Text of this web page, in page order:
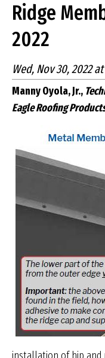
Ridge
2022
Wed, Nov 30, 2022
Manny Oyola, Jr.,
Eagle Roofing